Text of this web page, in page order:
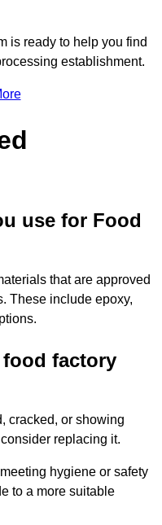
is ready to help you find
establishment.
use for Food
that are approved
These include epoxy,
factory
cracked, or showing
replacing it.
hygiene or safety
to a more suitable